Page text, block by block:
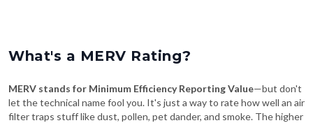
What's a MERV Rating?
MERV stands for Minimum Efficiency Reporting Value—but don't
let the technical name fool you. It's just a way to rate how well an air
filter traps stuff like dust, pollen, pet dander, and smoke. The higher